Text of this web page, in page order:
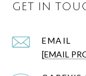
GET IN
EMAIL
[EMAIL